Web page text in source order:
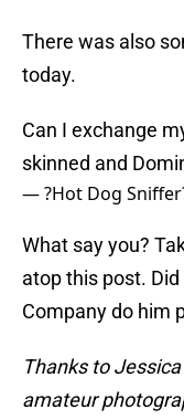
There was also
today.
Can I exchange
skinned and
— ?Hot Dog
What say you?
atop this post.
Company do him
Thanks to
amateur